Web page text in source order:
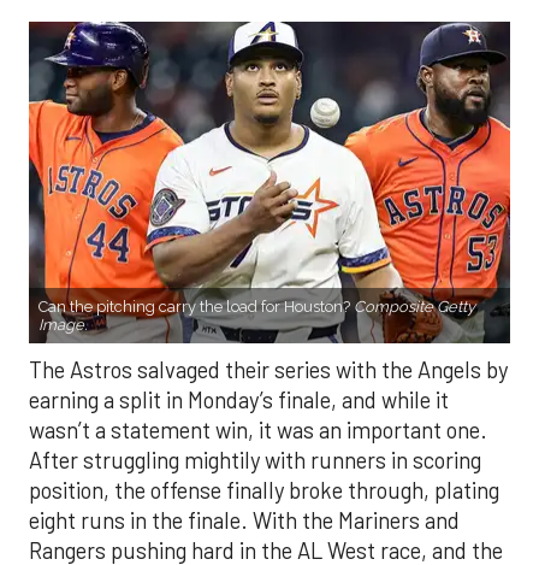
Can the pitching carry the load for Houston? Composite Getty
Image.
The Astros salvaged their series with the Angels by
earning a split in Monday’s finale, and while it
wasn’t a statement win, it was an important one.
After struggling mightily with runners in scoring
position, the offense finally broke through, plating
eight runs in the finale. With the Mariners and
Rangers pushing hard in the AL West race, and the